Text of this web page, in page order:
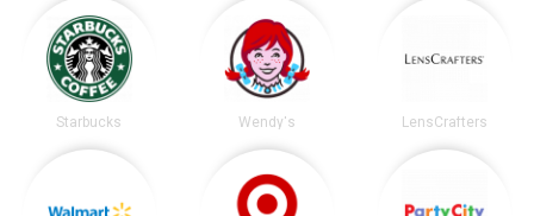
Starbucks Wendy's LensCrafters